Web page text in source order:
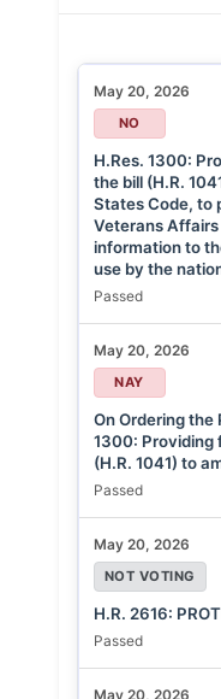
May 20, 2026
NO
H.Res. 1300:
the bill (H.R.
States Code, to
Veterans
information to
use by the
Passed
May 20, 2026
NAY
On Ordering the
1300: Providing
(H.R. 1041) to
Passed
May 20, 2026
NOT VOTING
H.R. 2616:
Passed
May 20, 2026